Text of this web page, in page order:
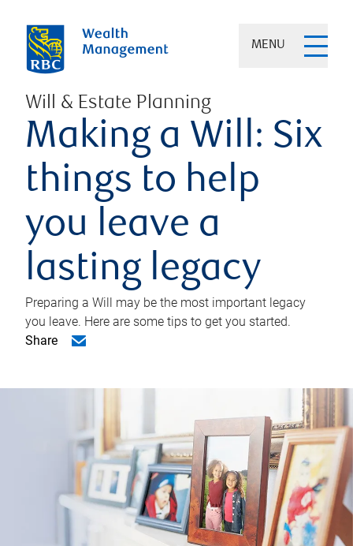
MENU
Will & Estate Planning
Making a Will: Six
things to help
you leave a
lasting legacy
Preparing a Will may be the most important legacy
you leave. Here are some tips to get you started.
Share